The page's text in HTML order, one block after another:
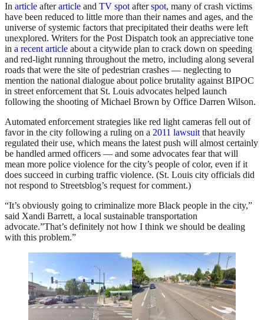
In article afterarticle and TV spot afterspot, many of crash victims
have been reduced to little more than their names and ages, and the
universe of systemic factors that precipitated their deaths were left
unexplored. Writers for the Post Dispatch took an appreciative tone
in a recent article about a citywide plan to crack down on speeding
and red-light running throughout the metro, including along several
roads that were the site of pedestrian crashes — neglecting to
mention the national dialogue about police brutality against BIPOC
in street enforcement that St. Louis advocates helped launch
following the shooting of Michael Brown by Office Darren Wilson.
Automated enforcement strategies like red light cameras fell out of
favor in the city following a ruling on a 2011 lawsuit that heavily
regulated their use, which means the latest push will almost certainly
be handled armed officers — and some advocates fear that will
mean more police violence for the city’s people of color, even if it
does succeed in curbing traffic violence. (St. Louis city officials did
not respond to Streetsblog’s request for comment.)
“It’s obviously going to criminalize more Black people in the city,”
said Xandi Barrett, a local sustainable transportation
advocate.”That’s definitely not how I think we should be dealing
with this problem.”